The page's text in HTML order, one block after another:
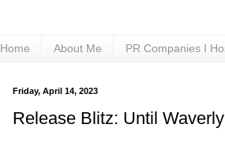
Home About Me PR Companies I
Friday, April 14, 2023
Release Blitz: Until